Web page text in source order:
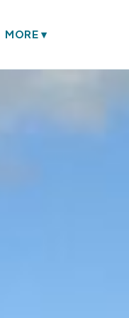
MORE▾